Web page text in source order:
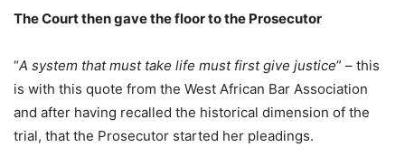
The Court then gave the floor to the Prosecutor
“A system that must take life must first give justice” – this
is with this quote from the West African Bar Association
and after having recalled the historical dimension of the
trial, that the Prosecutor started her pleadings.